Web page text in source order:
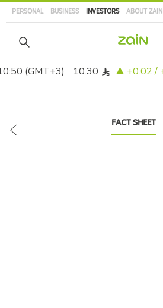
content
PERSONAL BUSINESS INVESTORS ABOUT ZAIN
FACT SHEET